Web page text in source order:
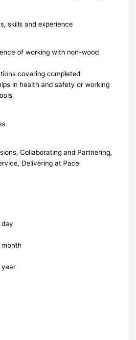
skills and experience
of working with non-wood
covering completed
in health and safety or working
Collaborating and Partnering,
Delivering at Pace
day
year